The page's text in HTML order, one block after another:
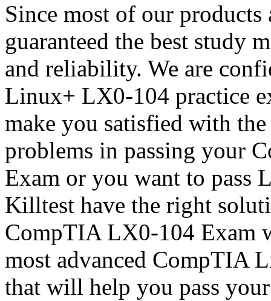
Since most of our
guaranteed the best study
and reliability. We are
Linux+ LX0-104 practice
make you satisfied with
problems in passing your
Exam or you want to pass
Killtest have the right
CompTIA LX0-104 Exam
most advanced CompTIA
that will help you pass